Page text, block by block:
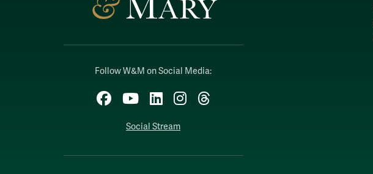
Follow W&M on Social Media:
Facebook
YouTubeLinkedInInstagram
Threads
Social Stream